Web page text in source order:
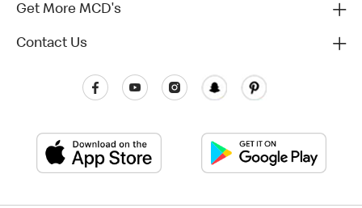
Get More MCD's
Contact Us